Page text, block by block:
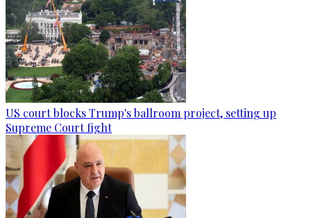
US court blocks Trump's ballroom project, setting up
Supreme Court fight